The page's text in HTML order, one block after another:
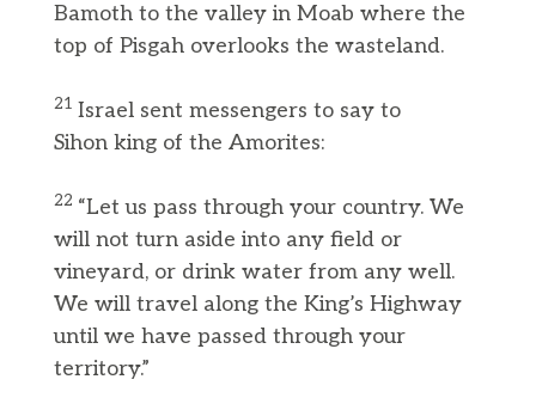
Bamoth to the valley in Moab where the
top of Pisgah overlooks the wasteland.
21 Israel sent messengers to say to
Sihon king of the Amorites:
22 “Let us pass through your country. We
will not turn aside into any field or
vineyard, or drink water from any well.
We will travel along the King’s Highway
until we have passed through your
territory.”